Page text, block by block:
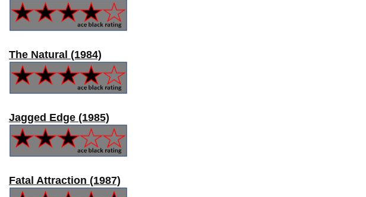
The Natural (1984)
Jagged Edge (1985)
Fatal Attraction (1987)